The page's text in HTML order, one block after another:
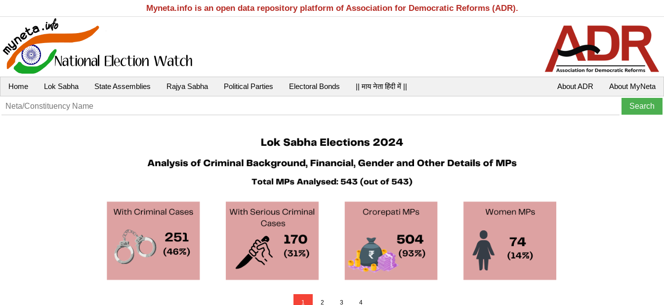
Myneta.info is an open data repository platform of Association for Democratic Reforms (ADR).
Home Lok Sabha State Assemblies Rajya Sabha Political Parties Electoral Bonds || माय नेता हिंदी में || About MyNeta
About ADR
1 2 3 4